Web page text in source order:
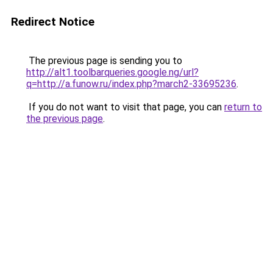
Redirect Notice
The previous page is sending you to
http://alt1.toolbarqueries.google.ng/url?
q=http://a.funow.ru/index.php?march2-33695236.
If you do not want to visit that page, you can return to
the previous page.